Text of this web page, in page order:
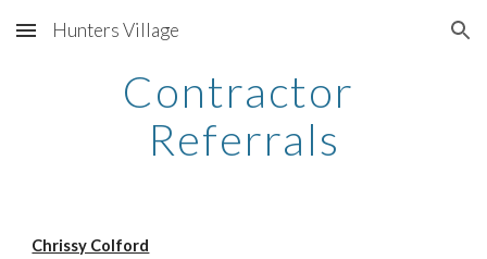
Skip to main content Skip to navigation
Hunters Village
Contractor
Referrals
Chrissy Colford